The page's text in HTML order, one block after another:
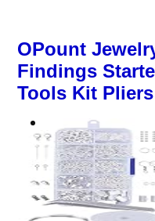
OPount
Findings
Tools Kit